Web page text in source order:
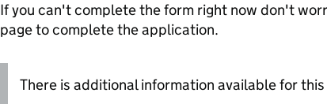
If you can't complete the form right now don't
page to complete the application.
There is additional information available for